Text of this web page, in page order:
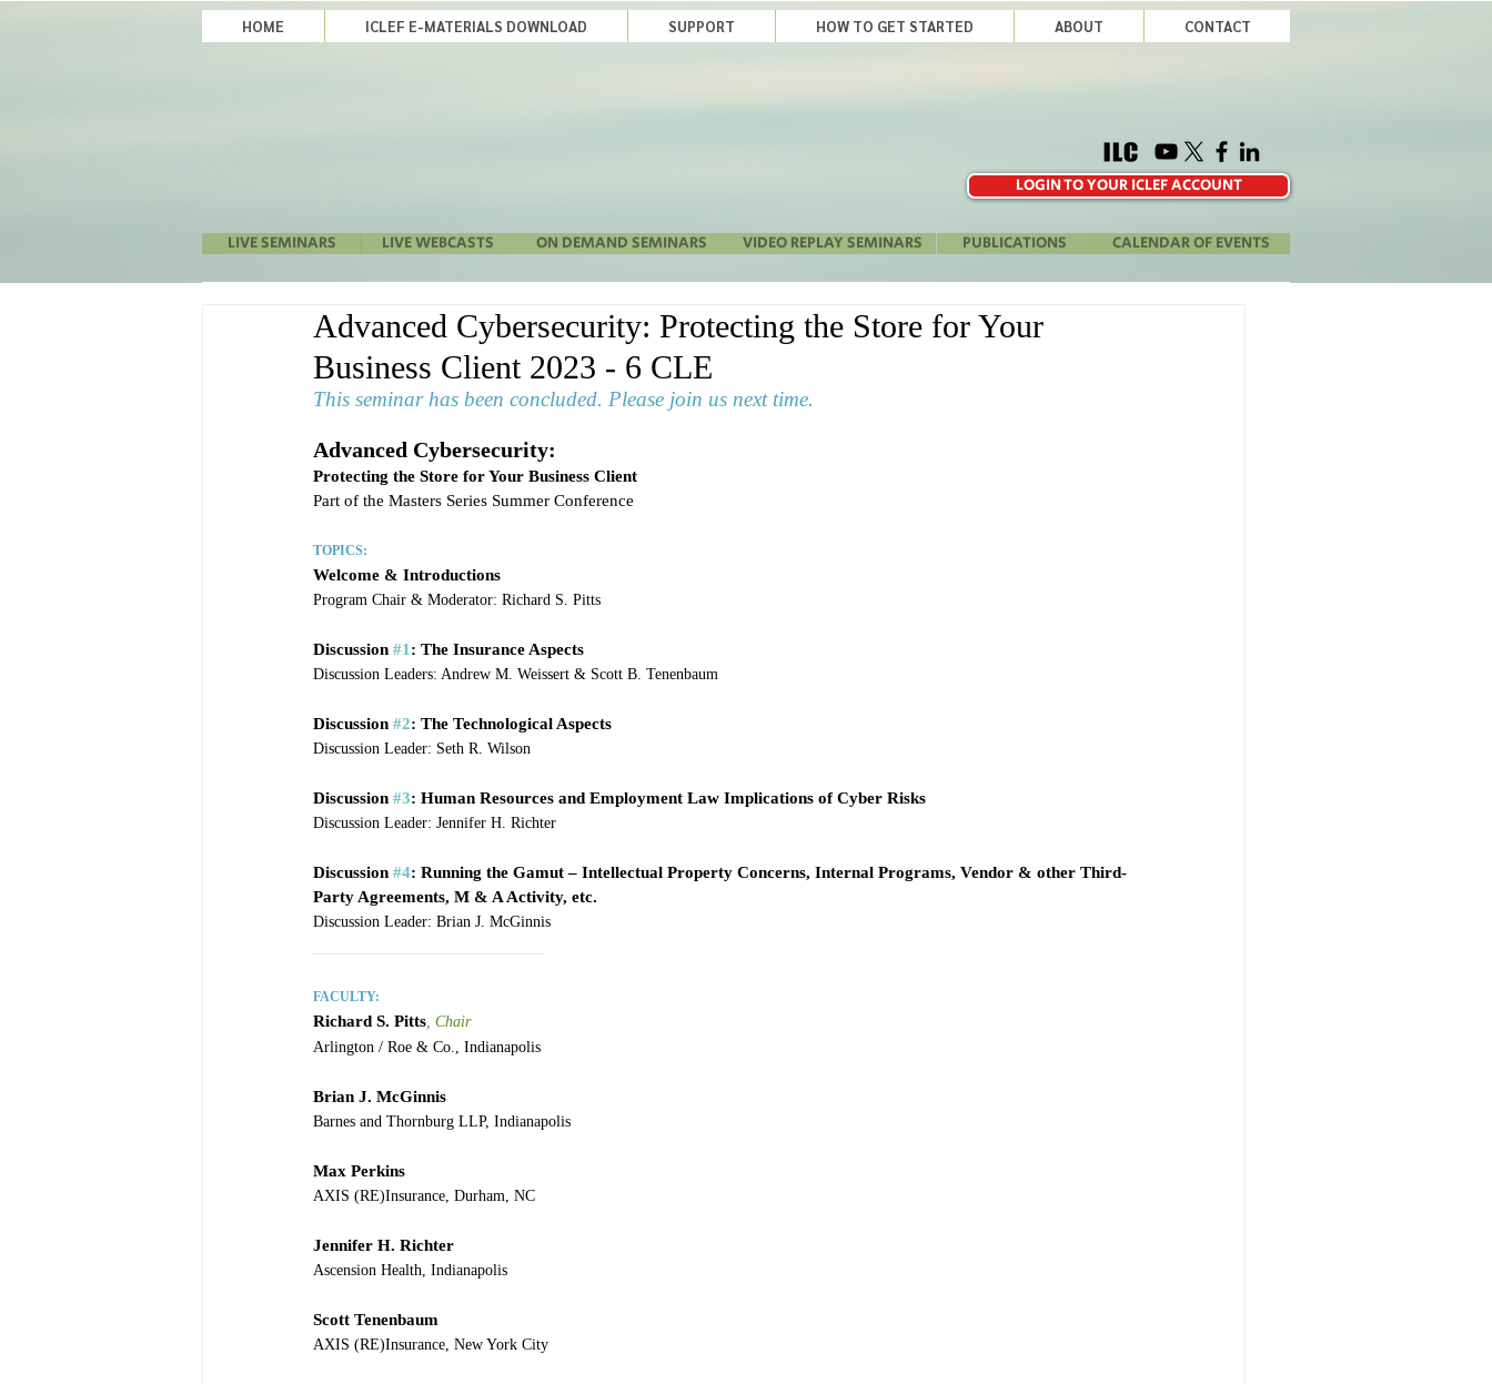
LOGIN TO YOUR ICLEF ACCOUNT
HOME ICLEF E-MATERIALS DOWNLOAD SUPPORT HOW TO GET STARTED ABOUT CONTACT
LIVE SEMINARS LIVE WEBCASTS ON DEMAND SEMINARS VIDEO REPLAY SEMINARS PUBLICATIONS CALENDAR OF EVENTS
Advanced Cybersecurity: Protecting the Store for Your
Business Client 2023 - 6 CLE
This seminar has been concluded. Please join us next time.
Advanced Cybersecurity:
Protecting the Store for Your Business Client
Part of the Masters Series Summer Conference
TOPICS:
Welcome & Introductions
Program Chair & Moderator: Richard S. Pitts
Discussion #1 : The Insurance Aspects
Discussion Leaders: Andrew M. Weissert & Scott B. Tenenbaum
Discussion #2: The Technological Aspects
Discussion Leader: Seth R. Wilson
Discussion #3: Human Resources and Employment Law Implications of Cyber Risks
Discussion Leader: Jennifer H. Richter
Discussion #4: Running the Gamut – Intellectual Property Concerns, Internal Programs, Vendor & other Third-
Party Agreements, M & A Activity, etc.
Discussion Leader: Brian J. McGinnis
FACULTY:
Richard S. Pitts, Chair
Arlington / Roe & Co., Indianapolis
Brian J. McGinnis
Barnes and Thornburg LLP, Indianapolis
Max Perkins
AXIS (RE)Insurance, Durham, NC
Jennifer H. Richter
Ascension Health, Indianapolis
Scott Tenenbaum
AXIS (RE)Insurance, New York City